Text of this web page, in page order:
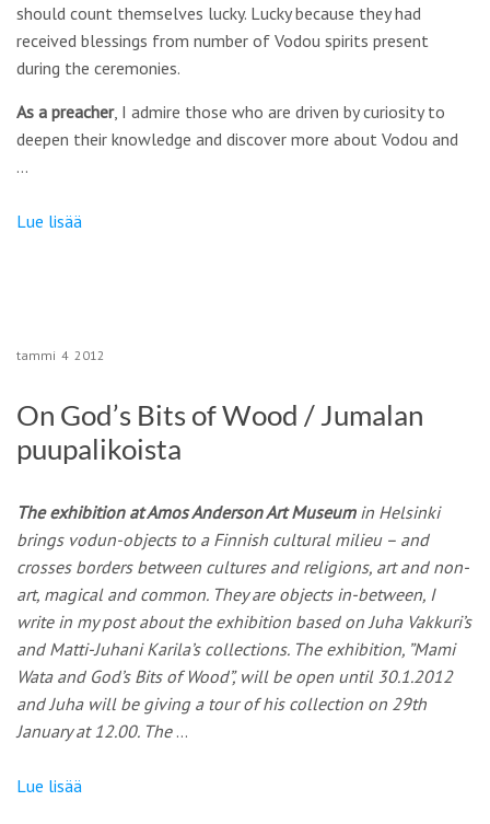
should count themselves lucky. Lucky because they had
received blessings from number of Vodou spirits present
during the ceremonies.
As a preacher, I admire those who are driven by curiosity to
deepen their knowledge and discover more about Vodou and
…
Lue lisää
tammi 4 2012
On God’s Bits of Wood / Jumalan
puupalikoista
The exhibition at Amos Anderson Art Museumin Helsinki
brings vodun-objects to a Finnish cultural milieu – and
crosses borders between cultures and religions, art and non-
art, magical and common. They are objects in-between, I
write in my post about the exhibition based on Juha Vakkuri’s
and Matti-Juhani Karila’s collections. The exhibition, ”Mami
Wata and God’s Bits of Wood”, will be open until 30.1.2012
and Juha will be giving a tour of his collection on 29th
January at 12.00. The …
Lue lisää